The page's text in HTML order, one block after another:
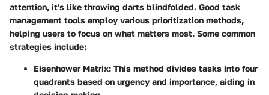
attention, it's like throwing darts blindfolded. Good task
management tools employ various prioritization methods,
helping users to focus on what matters most. Some common
strategies include:
Eisenhower Matrix: This method divides tasks into four
quadrants based on urgency and importance, aiding in